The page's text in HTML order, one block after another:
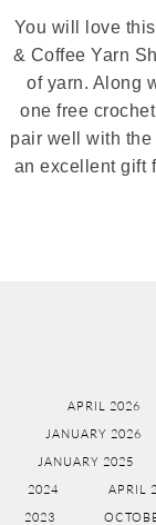
You will love
& Coffee Yarn
of yarn. Along
one free
pair well with
an excellent gift
APRIL 2026
JANUARY 2026
JANUARY 2025
2024
APRIL
2023